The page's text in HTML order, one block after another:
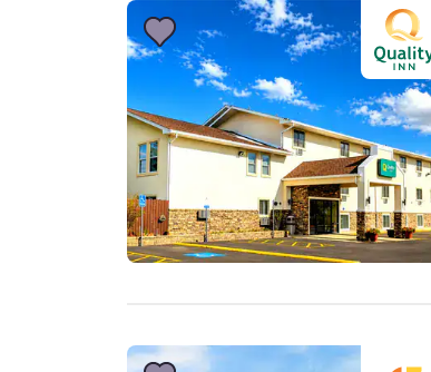
Asia-